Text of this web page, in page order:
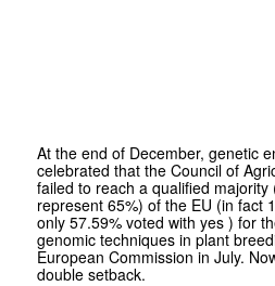
At the end of December, genetic
celebrated that the Council of
failed to reach a qualified
represent 65%) of the EU (in fact
only 57.59% voted with yes ) for
genomic techniques in plant
European Commission in July.
double setback.